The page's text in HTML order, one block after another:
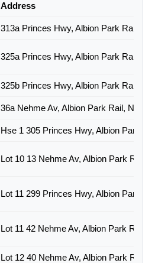
Address
313a Princes Hwy, Albion Park Rail,
325a Princes Hwy, Albion Park Rail,
325b Princes Hwy, Albion Park Rail,
36a Nehme Av, Albion Park Rail, NSW
Lot 10 13 Nehme Av, Albion Park Rail,
Lot 11 42 Nehme Av, Albion Park Rail,
Lot 12 40 Nehme Av, Albion Park Rail,